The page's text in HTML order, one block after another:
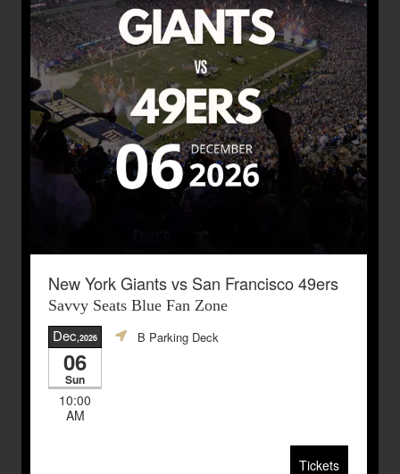
New York Giants vs San Francisco 49ers
Savvy Seats Blue Fan Zone
Dec,2026
06
Sun
10:00
AM
B Parking Deck
Tickets